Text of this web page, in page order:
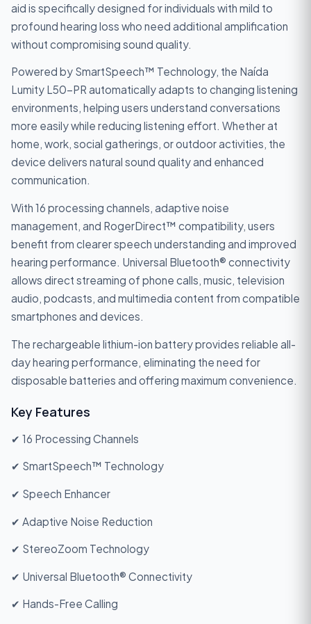
aid is specifically designed for individuals with mild to
profound hearing loss who need additional amplification
without compromising sound quality.
Powered by SmartSpeech™ Technology, the Naída
Lumity L50-PR automatically adapts to changing listening
environments, helping users understand conversations
more easily while reducing listening effort. Whether at
home, work, social gatherings, or outdoor activities, the
device delivers natural sound quality and enhanced
communication.
With 16 processing channels, adaptive noise
management, and RogerDirect™ compatibility, users
benefit from clearer speech understanding and improved
hearing performance. Universal Bluetooth® connectivity
allows direct streaming of phone calls, music, television
audio, podcasts, and multimedia content from compatible
smartphones and devices.
The rechargeable lithium-ion battery provides reliable all-
day hearing performance, eliminating the need for
disposable batteries and offering maximum convenience.
Key Features
✔ 16 Processing Channels
✔ SmartSpeech™ Technology
✔ Speech Enhancer
✔ Adaptive Noise Reduction
✔ StereoZoom Technology
✔ Universal Bluetooth® Connectivity
✔ Hands-Free Calling